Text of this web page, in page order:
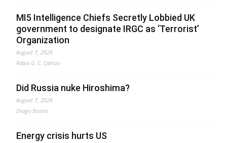
MI5 Intelligence Chiefs Secretly Lobbied UK
government to designate IRGC as ‘Terrorist’
Organization
August 7, 2026
Fabio G. C. Carisio
Did Russia nuke Hiroshima?
August 7, 2026
Drago Bosnic
Energy crisis hurts US